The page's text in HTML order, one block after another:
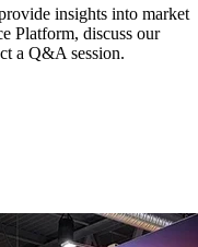
insights into market
Platform, discuss our
a Q&A session.